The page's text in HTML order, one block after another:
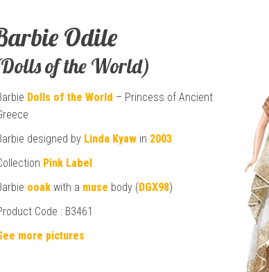
Odile
of the World)
Dolls of the World – Princess of Ancient
designed by Linda Kyaw in 2003
Pink Label
ooak with a muse body (DGX98)
Code : B3461
more pictures